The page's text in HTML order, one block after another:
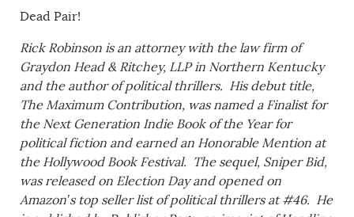
Dead Pair!
Rick Robinson is an attorney with the law firm of
Graydon Head & Ritchey, LLP in Northern Kentucky
and the author of political thrillers. His debut title,
The Maximum Contribution, was named a Finalist for
the Next Generation Indie Book of the Year for
political fiction and earned an Honorable Mention at
the Hollywood Book Festival. The sequel, Sniper Bid,
was released on Election Day and opened on
Amazon’s top seller list of political thrillers at #46. He